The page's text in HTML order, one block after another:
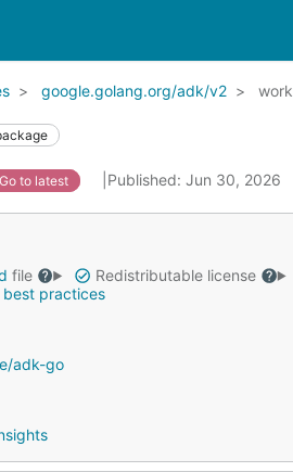
google.golang.org/adk/v2
Go to latest Published: Jun 30, 2026
file Redistributable license
best practices
adk-go